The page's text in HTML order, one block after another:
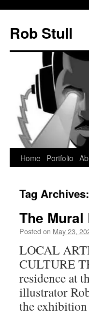
content
Rob Stull
Home Portfolio
Tag
The
Posted on May 23,
LOCAL
CULTURE
residence at
illustrator
the